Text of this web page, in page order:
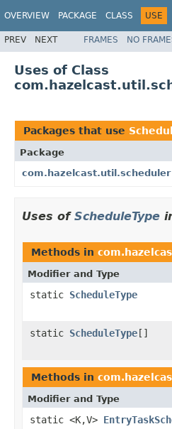
OVERVIEW PACKAGE CLASS USE
PREV NEXT FRAMES NO
Uses of Class
Packages that use
Package
com.hazelcast.util.scheduler
Uses of ScheduleType
Methods in
Modifier and Type
static ScheduleType
static ScheduleType[]
Methods in
Modifier and Type
static <K,V>